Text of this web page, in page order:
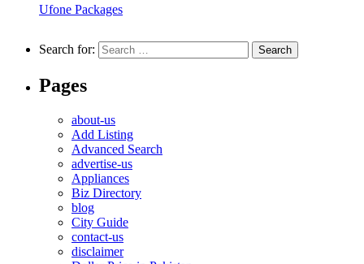
Ufone Packages
Search for:
Pages
about-us
Add Listing
Advanced Search
advertise-us
Appliances
Biz Directory
blog
City Guide
contact-us
disclaimer